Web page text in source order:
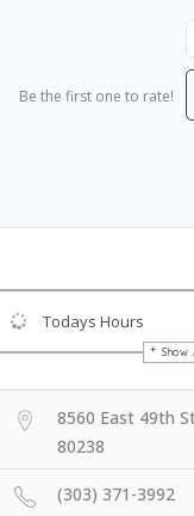
Be the first one to rate!
Todays Hours
Show
Get Directions
8560 East 49th
80238
(303) 371-3992